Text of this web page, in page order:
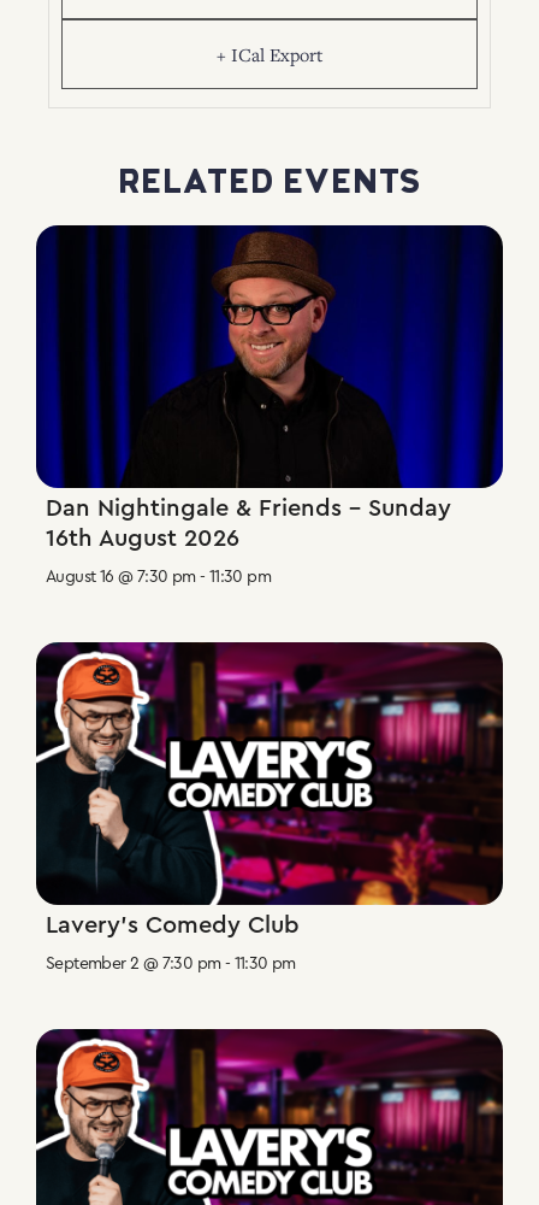
+ ICal Export
RELATED EVENTS
Dan Nightingale & Friends – Sunday
16th August 2026
August 16 @ 7:30 pm- 11:30 pm
Lavery’s Comedy Club
September 2 @ 7:30 pm- 11:30 pm